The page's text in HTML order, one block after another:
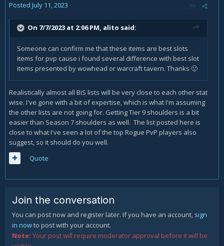
Posted July 11, 2023
On 7/7/2023 at 2:06 PM, alito said:
Someone can confirm me that these items are best slots
items for pvp cause i found several difference with best slot
items presented by wowhead or warcraft tavern. Thanks 🙂
Realistically almost all BiS lists will be very close to each other stat
wise. I've gone with a bit of expertise, which is what I'm assuming
the other lists are not going for. Getting Tier 9 shoulders is a bit
easier than Season 7 shoulders as well. The list posted here is
close to what I've seen a lot of the top Rogue PvP players also
suggest, so it should do you well.
Quote
Join the conversation
You can post now and register later. If you have an account, sign
in nowto post with your account.
Note: Your post will require moderator approval before it will be